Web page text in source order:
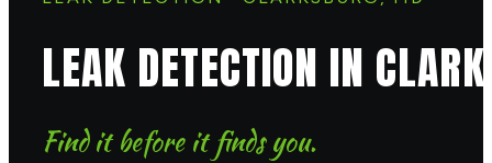
LEAK DETECTION IN
Find it before it finds you.